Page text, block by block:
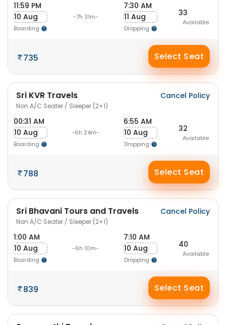
11:59 PM
10 Aug
Boarding
-7h 31m-
7:30 AM
11 Aug
Dropping
33
Available
735 Select Seat
Sri KVR Travels
Non A/C Seater / Sleeper (2+1)
Cancel Policy
00:31 AM
10 Aug
Boarding
-6h 24m-
6:55 AM
10 Aug
Dropping
32
Available
788 Select Seat
Sri Bhavani Tours and Travels
Non A/C Seater / Sleeper (2+1)
Cancel Policy
1:00 AM
10 Aug
Boarding
-6h 10m-
7:10 AM
10 Aug
Dropping
40
Available
839 Select Seat